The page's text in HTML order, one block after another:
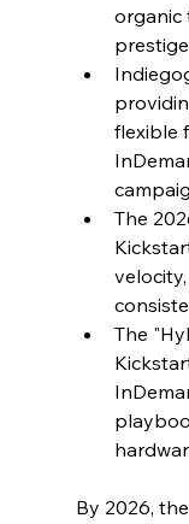
organic
flexible
The
The
By 2026,